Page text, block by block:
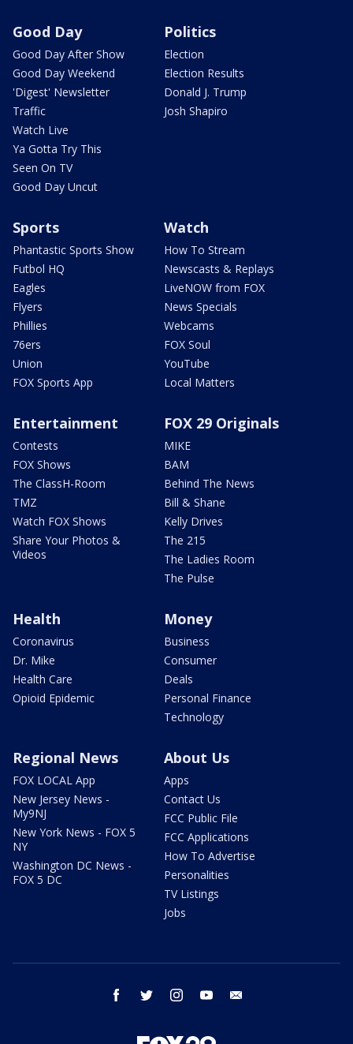
Good Day
Good Day After Show
Good Day Weekend
'Digest' Newsletter
Traffic
Watch Live
Ya Gotta Try This
Seen On TV
Good Day Uncut
Politics
Election
Election Results
Donald J. Trump
Josh Shapiro
Sports
Phantastic Sports Show
Futbol HQ
Eagles
Flyers
Phillies
76ers
Union
FOX Sports App
Watch
How To Stream
Newscasts & Replays
LiveNOW from FOX
News Specials
Webcams
FOX Soul
YouTube
Local Matters
Entertainment
Contests
FOX Shows
The ClassH-Room
TMZ
Watch FOX Shows
Share Your Photos &
Videos
FOX 29 Originals
MIKE
BAM
Behind The News
Bill & Shane
Kelly Drives
The 215
The Ladies Room
The Pulse
Health
Coronavirus
Dr. Mike
Health Care
Opioid Epidemic
Money
Business
Consumer
Deals
Personal Finance
Technology
Regional News
FOX LOCAL App
New Jersey News -
My9NJ
New York News - FOX 5
NY
Washington DC News -
FOX 5 DC
About Us
Apps
Contact Us
FCC Public File
FCC Applications
How To Advertise
Personalities
TV Listings
Jobs
facebook twitter instagram youtube